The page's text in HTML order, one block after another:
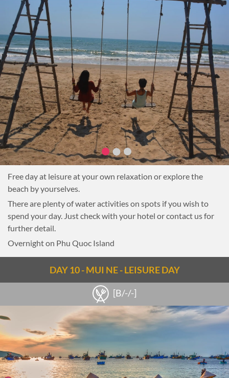
Free day at leisure at your own relaxation or explore the
beach by yourselves.
There are plenty of water activities on spots if you wish to
spend your day. Just check with your hotel or contact us for
further detail.
Overnight on Phu Quoc Island
DAY 10 - MUI NE - LEISURE DAY
[B/-/-]